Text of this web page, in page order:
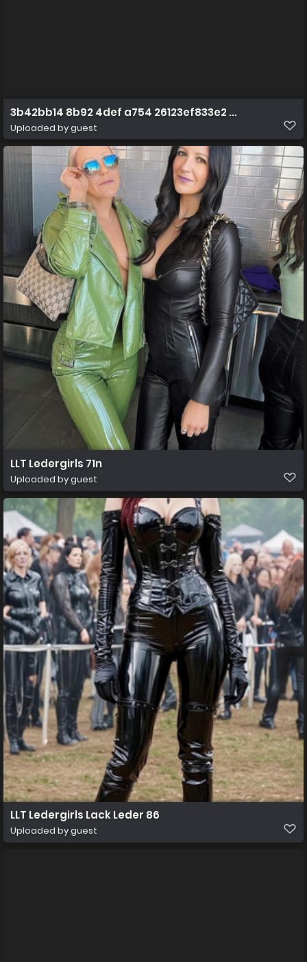
3b42bb14 8b92 4def a754 26123ef833e2 1 all 147
Uploaded by guest
LLT Ledergirls 71n
Uploaded by guest
LLT Ledergirls Lack Leder 86
Uploaded by guest